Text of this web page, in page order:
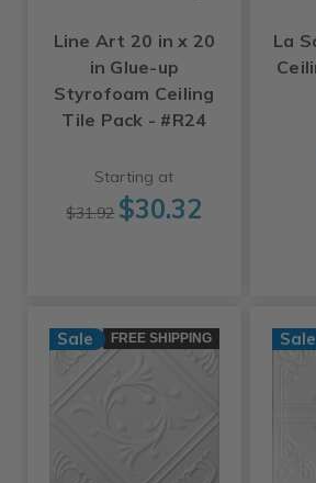
Line Art 20 in x 20
in Glue-up
Styrofoam Ceiling
Tile Pack - #R24
Starting at
$31.92 $30.32
La
Sale FREE SHIPPING Sale